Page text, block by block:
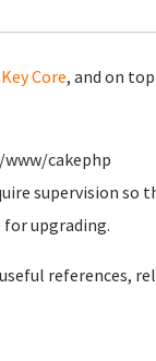
Core, and on
cakephp
supervision so
for upgrading.
references,